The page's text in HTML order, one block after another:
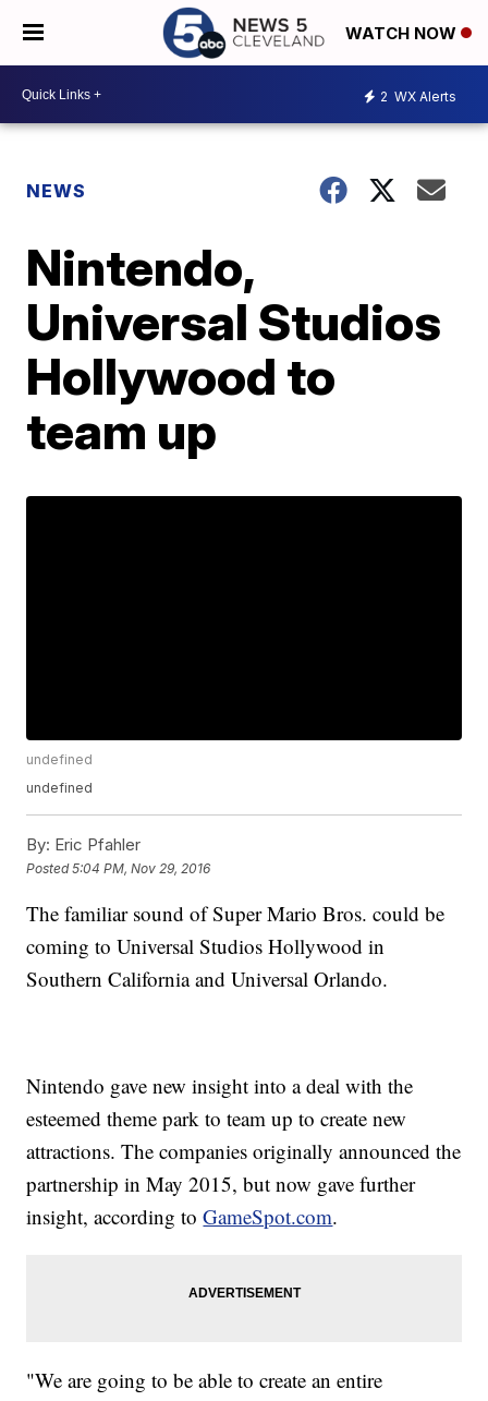
WATCH NOW
2 WX Alerts
NEWS
Nintendo,
Universal Studios
Hollywood to
team up
undefined
undefined
By: Eric Pfahler
Posted5:04 PM, Nov 29, 2016
The familiar sound of Super Mario Bros. could be
coming to Universal Studios Hollywood in
Southern California and Universal Orlando.
Nintendo gave new insight into a deal with the
esteemed theme park to team up to create new
attractions. The companies originally announced the
partnership in May 2015, but now gave further
insight, according toGameSpot.com.
"We are going to be able to create an entire